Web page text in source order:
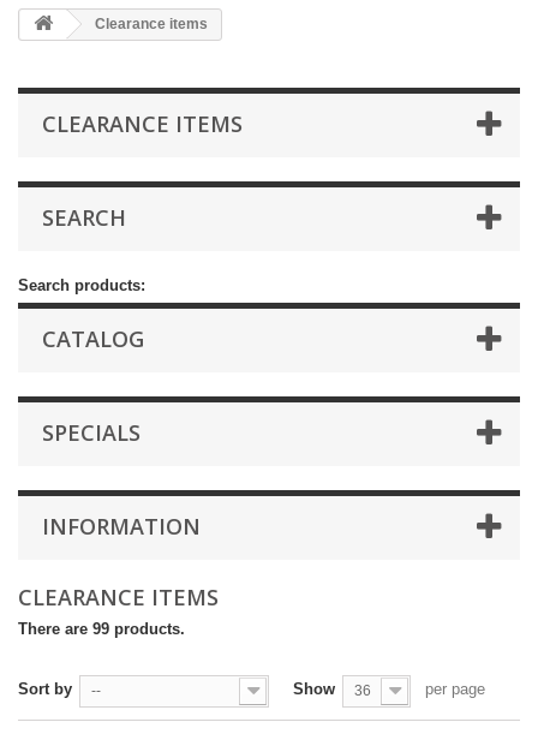
Clearance items
CLEARANCE ITEMS
SEARCH
Search products:
CATALOG
SPECIALS
INFORMATION
CLEARANCE ITEMS
There are 99 products.
Sort by -- Show 36 per page